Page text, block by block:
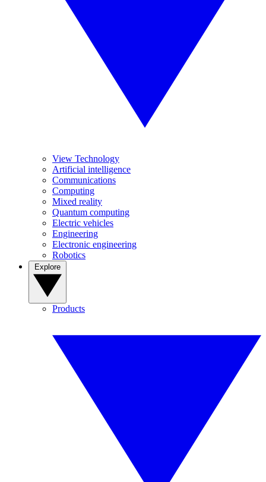
View Technology
Artificial intelligence
Communications
Computing
Mixed reality
Quantum computing
Electric vehicles
Engineering
Electronic engineering
Robotics
Products